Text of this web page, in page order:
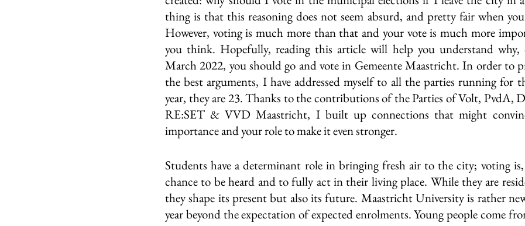
thing is that this reasoning does not seem absurd, and pretty fair when
However, voting is much more than that and your vote is much more
you think. Hopefully, reading this article will help you understand
March 2022, you should go and vote in Gemeente Maastricht. In order to
the best arguments, I have addressed myself to all the parties running for
year, they are 23. Thanks to the contributions of the Parties of Volt, PvdA,
RE:SET & VVD Maastricht, I built up connections that might
importance and your role to make it even stronger.
Students have a determinant role in bringing fresh air to the city; voting
chance to be heard and to fully act in their living place. While they are
they shape its present but also its future. Maastricht University is rather
year beyond the expectation of expected enrolments. Young people come